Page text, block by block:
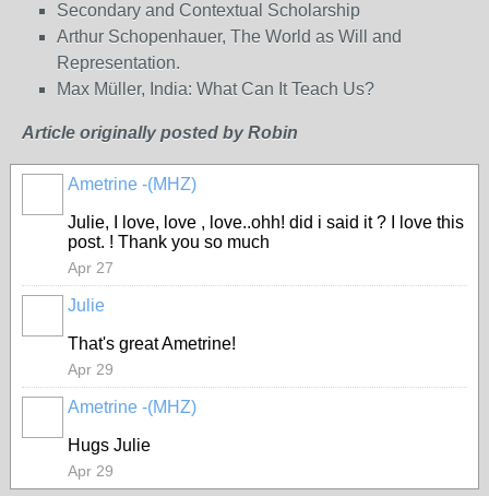
Secondary and Contextual Scholarship
Arthur Schopenhauer, The World as Will and
Representation.
Max Müller, India: What Can It Teach Us?
Article originally posted by Robin
Ametrine -(MHZ)
Julie, I love, love , love..ohh! did i said it ? I love this
post. ! Thank you so much
Apr 27
Julie
That's great Ametrine!
Apr 29
Ametrine -(MHZ)
Hugs Julie
Apr 29